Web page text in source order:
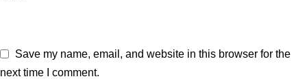
Save my name, email, and website in this browser for the
next time I comment.